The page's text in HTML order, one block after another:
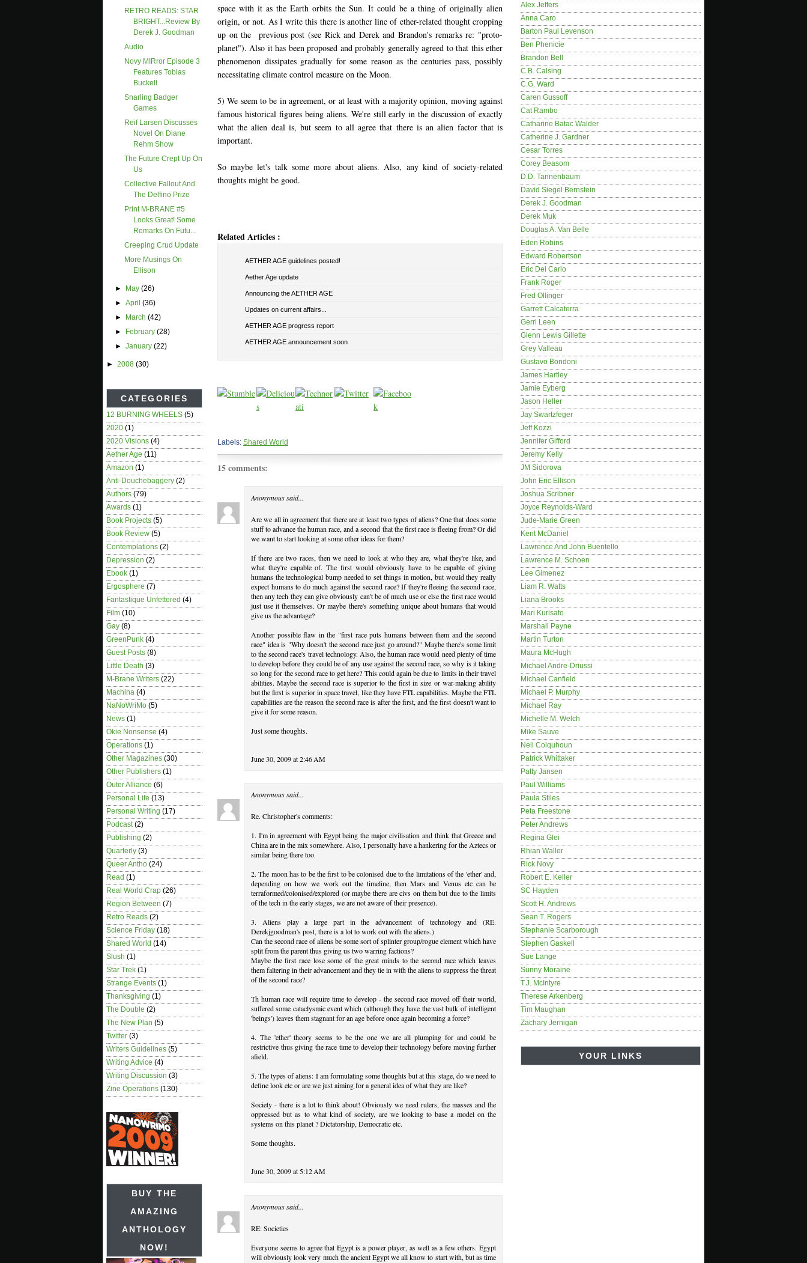
RETRO READS: STAR
BRIGHT...Review By
Derek J. Goodman
Audio
Novy MIRror Episode 3
Features Tobias
Buckell
Snarling Badger
Games
Reif Larsen Discusses
Novel On Diane
Rehm Show
The Future Crept Up On
Us
Collective Fallout And
The Delfino Prize
Print M-BRANE #5
Looks Great! Some
Remarks On Futu...
Creeping Crud Update
More Musings On
Ellison
► May(26)
►April(36)
►
March(42)
►
February(28)
►January(22)
► 2008 (30)
CATEGORIES
12 BURNING WHEELS (5)
2020 (1)
2020 Visions (4)
Aether Age (11)
Amazon (1)
Anti-Douchebaggery (2)
Authors (79)
Awards (1)
Book Projects (5)
Book Review (5)
Contemplations (2)
Depression (2)
Ebook (1)
Ergosphere (7)
Fantastique Unfettered (4)
Film (10)
Gay (8)
GreenPunk (4)
Guest Posts (8)
Little Death (3)
M-Brane Writers (22)
Machina (4)
NaNoWriMo (5)
News (1)
Okie Nonsense (4)
Operations (1)
Other Magazines (30)
Other Publishers (1)
Outer Alliance (6)
Personal Life (13)
Personal Writing (17)
Podcast (2)
Publishing (2)
Quarterly (3)
Queer Antho (24)
Read (1)
Real World Crap (26)
Region Between (7)
Retro Reads (2)
Science Friday (18)
Shared World (14)
Slush (1)
Star Trek (1)
Strange Events (1)
Thanksgiving (1)
The Double (2)
The New Plan (5)
Twitter (3)
Writers Guidelines (5)
Writing Advice (4)
Writing Discussion (3)
Zine Operations (130)
BUY THE
AMAZING
ANTHOLOGY
NOW!
space with it as the Earth orbits the Sun. It could be a thing of originally alien
origin, or not. As I write this there is another line of ether-related thought cropping
up on the previous post (see Rick and Derek and Brandon's remarks re: "proto-
planet"). Also it has been proposed and probably generally agreed to that this ether
phenomenon dissipates gradually for some reason as the centuries pass, possibly
necessitating climate control measure on the Moon.
5) We seem to be in agreement, or at least with a majority opinion, moving against
famous historical figures being aliens. We're still early in the discussion of exactly
what the alien deal is, but seem to all agree that there is an alien factor that is
important.
So maybe let's talk some more about aliens. Also, any kind of society-related
thoughts might be good.
Related Articles :
AETHER AGE guidelines posted!
Aether Age update
Announcing the AETHER AGE
Updates on current affairs...
AETHER AGE progress report
AETHER AGE announcement soon
Labels: Shared World
15 comments:
Anonymous said...
Are we all in agreement that there are at least two types of aliens? One that does some
stuff to advance the human race, and a second that the first race is fleeing from? Or did
we want to start looking at some other ideas for them?
If there are two races, then we need to look at who they are, what they're like, and
what they're capable of. The first would obviously have to be capable of giving
humans the technological bump needed to set things in motion, but would they really
expect humans to do much against the second race? If they're fleeing the second race,
then any tech they can give obviously can't be of much use or else the first race would
just use it themselves. Or maybe there's something unique about humans that would
give us the advantage?
Another possible flaw in the "first race puts humans between them and the second
race" idea is "Why doesn't the second race just go around?" Maybe there's some limit
to the second race's travel technology. Also, the human race would need plenty of time
to develop before they could be of any use against the second race, so why is it taking
so long for the second race to get here? This could again be due to limits in their travel
abilities. Maybe the second race is superior to the first in size or war-making ability
but the first is superior in space travel, like they have FTL capabilities. Maybe the FTL
capabilities are the reason the second race is after the first, and the first doesn't want to
give it for some reason.
Just some thoughts.
June 30, 2009 at 2:46 AM
Anonymous said...
Re. Christopher's comments:
1. I'm in agreement with Egypt being the major civilisation and think that Greece and
China are in the mix somewhere. Also, I personally have a hankering for the Aztecs or
similar being there too.
2. The moon has to be the first to be colonised due to the limitations of the 'ether' and,
depending on how we work out the timeline, then Mars and Venus etc can be
terraformed/colonised/explored (or maybe there are civs on them but due to the limits
of the tech in the early stages, we are not aware of their presence).
3. Aliens play a large part in the advancement of technology and (RE.
Derekjgoodman's post, there is a lot to work out with the aliens.)
Can the second race of aliens be some sort of splinter group/rogue element which have
split from the parent thus giving us two warring factions?
Maybe the first race lose some of the great minds to the second race which leaves
them faltering in their advancement and they tie in with the aliens to suppress the threat
of the second race?
Th human race will require time to develop - the second race moved off their world,
suffered some cataclysmic event which (although they have the vast bulk of intelligent
'beings') leaves them stagnant for an age before once again becoming a force?
4. The 'ether' theory seems to be the one we are all plumping for and could be
restrictive thus giving the race time to develop their technology before moving further
afield.
5. The types of aliens: I am formulating some thoughts but at this stage, do we need to
define look etc or are we just aiming for a general idea of what they are like?
Society - there is a lot to think about! Obviously we need rulers, the masses and the
oppressed but as to what kind of society, are we looking to base a model on the
systems on this planet ? Dictatorship, Democratic etc.
Some thoughts.
June 30, 2009 at 5:12 AM
Anonymous said...
RE: Societies
Everyone seems to agree that Egypt is a power player, as well as a few others. Egypt
will obviously look very much the ancient Egypt we all know to start with, but as time
Alex Jeffers
Anna Caro
Barton Paul Levenson
Ben Phenicie
Brandon Bell
C.B. Calsing
C.G. Ward
Caren Gussoff
Cat Rambo
Catharine Batac Walder
Catherine J. Gardner
Cesar Torres
Corey Beasom
D.D. Tannenbaum
David Siegel Bernstein
Derek J. Goodman
Derek Muk
Douglas A. Van Belle
Eden Robins
Edward Robertson
Eric Del Carlo
Frank Roger
Fred Ollinger
Garrett Calcaterra
Gerri Leen
Glenn Lewis Gillette
Grey Valleau
Gustavo Bondoni
James Hartley
Jamie Eyberg
Jason Heller
Jay Swartzfeger
Jeff Kozzi
Jennifer Gifford
Jeremy Kelly
JM Sidorova
John Eric Ellison
Joshua Scribner
Joyce Reynolds-Ward
Jude-Marie Green
Kent McDaniel
Lawrence And John Buentello
Lawrence M. Schoen
Lee Gimenez
Liam R. Watts
Liana Brooks
Mari Kurisato
Marshall Payne
Martin Turton
Maura McHugh
Michael Andre-Driussi
Michael Canfield
Michael P. Murphy
Michael Ray
Michelle M. Welch
Mike Sauve
Neil Colquhoun
Patrick Whittaker
Patty Jansen
Paul Williams
Paula Stiles
Peta Freestone
Peter Andrews
Regina Glei
Rhian Waller
Rick Novy
Robert E. Keller
SC Hayden
Scott H. Andrews
Sean T. Rogers
Stephanie Scarborough
Stephen Gaskell
Sue Lange
Sunny Moraine
T.J. McIntyre
Therese Arkenberg
Tim Maughan
Zachary Jernigan
YOUR LINKS